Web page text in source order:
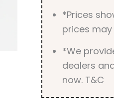
*Prices
prices
*We
dealers
now. T&C